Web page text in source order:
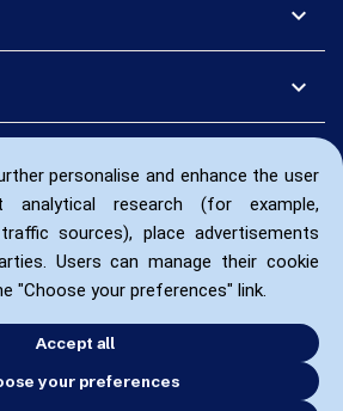
personalise and enhance the user
analytical research (for example,
sources), place advertisements
Users can manage their cookie
"Choose your preferences" link.
Accept all
your preferences
expand_more
expand_more